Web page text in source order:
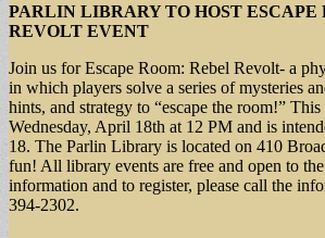
PARLIN LIBRARY TO HOST ESCAPE
REVOLT EVENT
Join us for Escape Room: Rebel Revolt- a
in which players solve a series of mysteries
hints, and strategy to “escape the room!” This
Wednesday, April 18th at 12 PM and is
18. The Parlin Library is located on 410
fun! All library events are free and open to
information and to register, please call the
394-2302.